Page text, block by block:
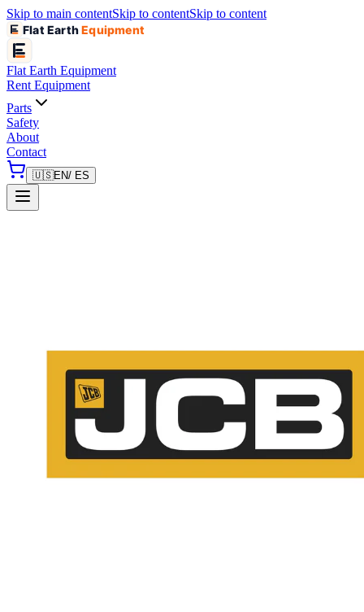
Skip to main contentSkip to contentSkip to content
Flat EarthEquipment
Flat Earth Equipment
Rent Equipment
Parts
Safety
About
Contact
🇺🇸EN/ ES